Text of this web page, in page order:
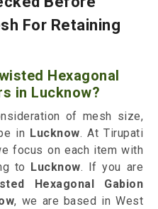
For Retaining
Hexagonal
in Lucknow?
of mesh size,
in Lucknow. At Tirupati
focus on each item with
to Lucknow. If you are
Hexagonal Gabion
, we are based in West